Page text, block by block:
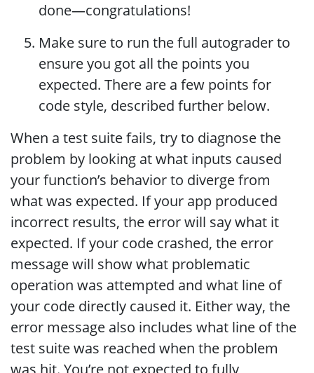
done—congratulations!
Make sure to run the full autograder to
ensure you got all the points you
expected. There are a few points for
code style, described further below.
When a test suite fails, try to diagnose the
problem by looking at what inputs caused
your function’s behavior to diverge from
what was expected. If your app produced
incorrect results, the error will say what it
expected. If your code crashed, the error
message will show what problematic
operation was attempted and what line of
your code directly caused it. Either way, the
error message also includes what line of the
test suite was reached when the problem
was hit. You’re not expected to fully